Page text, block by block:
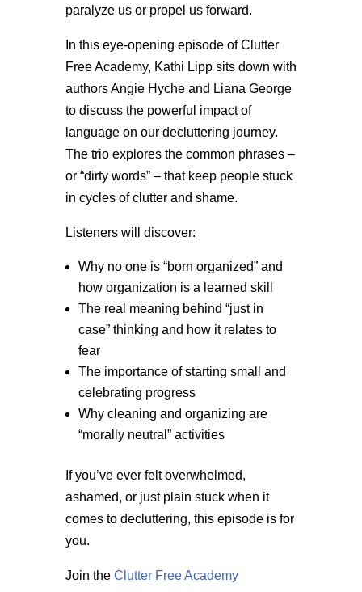
paralyze us or propel us forward.
In this eye-opening episode of Clutter
Free Academy, Kathi Lipp sits down with
authors Angie Hyche and Liana George
to discuss the powerful impact of
language on our decluttering journey.
The trio explores the common phrases –
or “dirty words” – that keep people stuck
in cycles of clutter and shame.
Listeners will discover:
Why no one is “born organized” and
how organization is a learned skill
The real meaning behind “just in
case” thinking and how it relates to
fear
The importance of starting small and
celebrating progress
Why cleaning and organizing are
“morally neutral” activities
If you’ve ever felt overwhelmed,
ashamed, or just plain stuck when it
comes to decluttering, this episode is for
you.
Join the Clutter Free Academy